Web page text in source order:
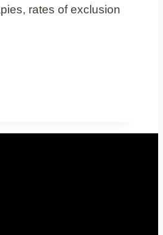
rates of exclusion